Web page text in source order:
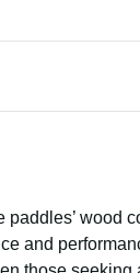
wood
and